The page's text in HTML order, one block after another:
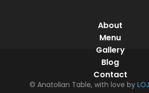
About
Menu
Gallery
Blog
Contact
© Anatolian Table, with love by